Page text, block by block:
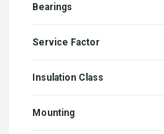
Bearings
Service Factor
Insulation Class
Mounting